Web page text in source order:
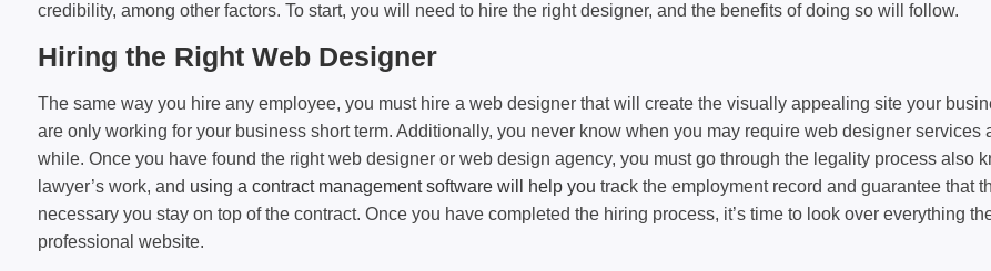
credibility, among other factors. To start, you will need to hire the right designer, and the benefits of doing so will follow.
Hiring the Right Web Designer
The same way you hire any employee, you must hire a web designer that will create the visually appealing site your
are only working for your business short term. Additionally, you never know when you may require web designer
while. Once you have found the right web designer or web design agency, you must go through the legality process also
lawyer’s work, and using a contract management software will help you track the employment record and guarantee that
necessary you stay on top of the contract. Once you have completed the hiring process, it’s time to look over everything
professional website.